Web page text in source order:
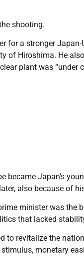
shooting.
for a stronger
of Hiroshima. He
plant was “under
became Japan’s
also because of
minister was
that lacked
to revitalize the
monetary